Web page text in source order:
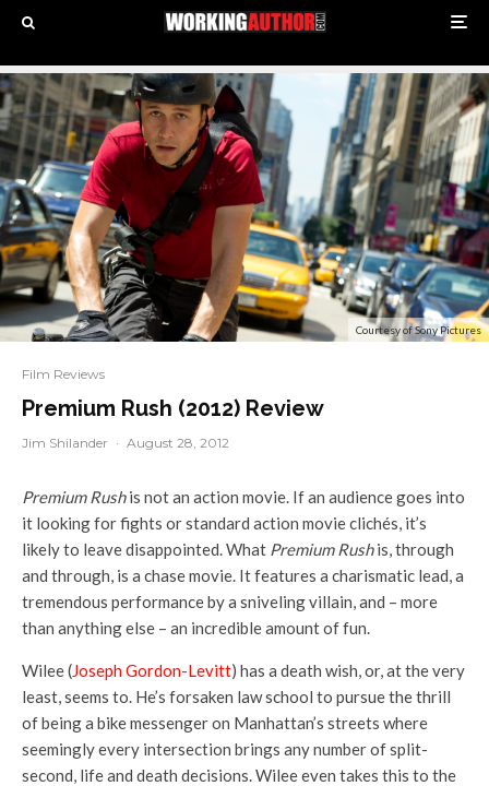
Courtesy of Sony Pictures
Film Reviews
Premium Rush (2012) Review
Jim Shilander · August 28, 2012
Premium Rushis not an action movie. If an audience goes into
it looking for fights or standard action movie clichés, it’s
likely to leave disappointed. What Premium Rushis, through
and through, is a chase movie. It features a charismatic lead, a
tremendous performance by a sniveling villain, and – more
than anything else – an incredible amount of fun.
Wilee (Joseph Gordon-Levitt) has a death wish, or, at the very
least, seems to. He’s forsaken law school to pursue the thrill
of being a bike messenger on Manhattan’s streets where
seemingly every intersection brings any number of split-
second, life and death decisions. Wilee even takes this to the